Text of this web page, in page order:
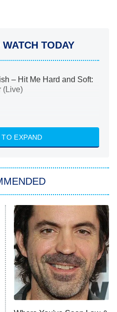
TODAY
– Hit Me Hard and Soft:
(Live)
the Walter Boys
Strange New Worlds
Family Feud
Family Vacation
Housewives of Orange
of Fame Game
EXPAND